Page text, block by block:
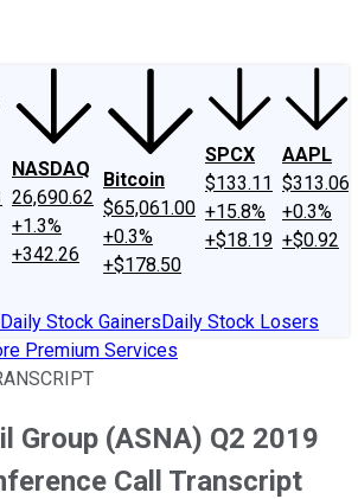
NASDAQ
26,690.62
+1.3%
+342.26
Bitcoin
$65,061.00
+0.3%
+$178.50
SPCX
$133.11
+15.8%
+$18.19
AAPL
$313.06
+0.3%
+$0.92
Daily Stock GainersDaily Stock Losers
Premium Services
Group (ASNA) Q2 2019
Call Transcript